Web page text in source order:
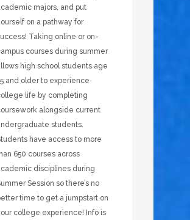
majors, and put
on a pathway for
Taking online or on-
courses during summer
high school students age
and older to experience
life by completing
alongside current
students.
have access to more
650 courses across
disciplines during
Session so there’s no
time to get a jumpstart on
college experience! Info is